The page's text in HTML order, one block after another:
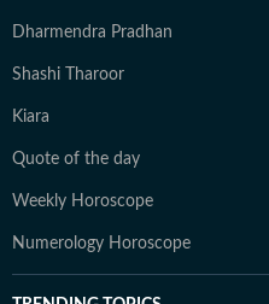
Dharmendra Pradhan
Shashi Tharoor
Kiara
Quote of the day
Weekly Horoscope
Numerology Horoscope